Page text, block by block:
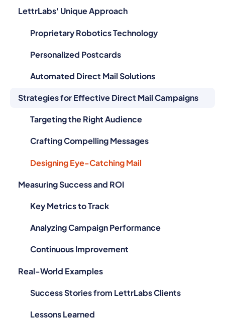
LettrLabs' Unique Approach
Proprietary Robotics Technology
Personalized Postcards
Automated Direct Mail Solutions
Strategies for Effective Direct Mail Campaigns
Targeting the Right Audience
Crafting Compelling Messages
Designing Eye-Catching Mail
Measuring Success and ROI
Key Metrics to Track
Analyzing Campaign Performance
Continuous Improvement
Real-World Examples
Success Stories from LettrLabs Clients
Lessons Learned